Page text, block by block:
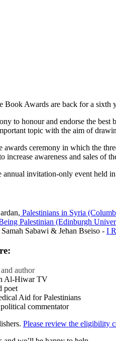
Awards are back for a sixth
to honour and endorse the
topic with the aim of
ceremony in which the
awareness and sales of
invitation-only event held
Palestinians in Syria
Palestinian (Edinburgh
Sabawi & Jehan Bseiso - I
author
Al-Hiwar TV
poet
Aid for Palestinians
commentator
Please review the eligibility